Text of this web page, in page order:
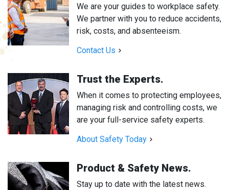
We are your guides to workplace safety.
We partner with you to reduce accidents,
risk, costs, and absenteeism.
Contact Us
Trust the Experts.
When it comes to protecting employees,
managing risk and controlling costs, we
are your full-service safety experts.
About Safety Today
Product & Safety News.
Stay up to date with the latest news.